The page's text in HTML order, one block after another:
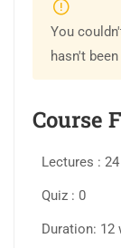
You
hasn't
Course
Lectures 24
Quiz 0
Duration 12